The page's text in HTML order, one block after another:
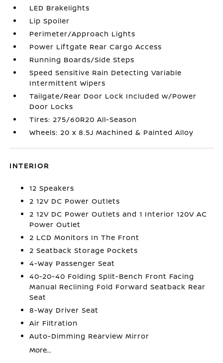
LED Brakelights
Lip Spoiler
Perimeter/Approach Lights
Power Liftgate Rear Cargo Access
Running Boards/Side Steps
Speed Sensitive Rain Detecting Variable
Intermittent Wipers
Tailgate/Rear Door Lock Included w/Power
Door Locks
Tires: 275/60R20 All-Season
Wheels: 20 x 8.5J Machined & Painted Alloy
INTERIOR
12 Speakers
2 12V DC Power Outlets
2 12V DC Power Outlets and 1 Interior 120V AC
Power Outlet
2 LCD Monitors In The Front
2 Seatback Storage Pockets
4-Way Passenger Seat
40-20-40 Folding Split-Bench Front Facing
Manual Reclining Fold Forward Seatback Rear
Seat
8-Way Driver Seat
Air Filtration
Auto-Dimming Rearview Mirror
More...